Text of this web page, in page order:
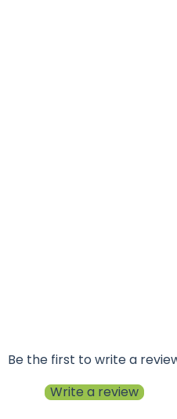
Be the first to write a
Write a review